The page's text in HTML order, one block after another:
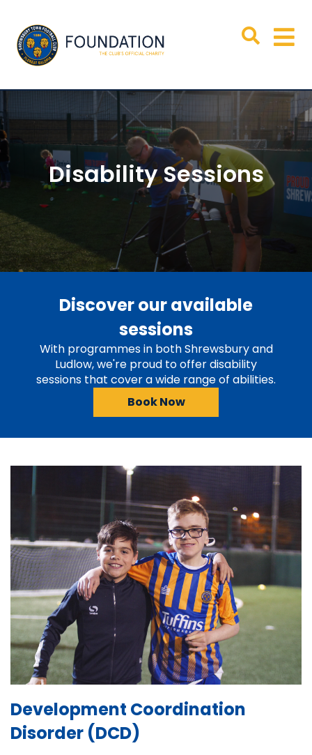
Disability Sessions
Discover our available
sessions
With programmes in both Shrewsbury and
Ludlow, we're proud to offer disability
sessions that cover a wide range of abilities.
Book Now
Development Coordination
Disorder (DCD)